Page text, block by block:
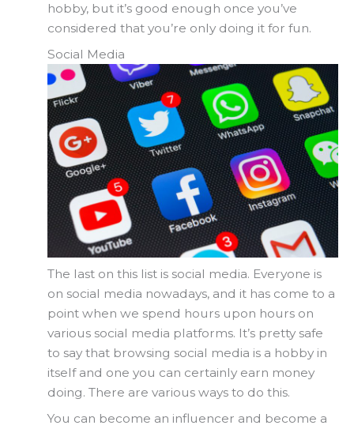
hobby, but it’s good enough once you’ve
considered that you’re only doing it for fun.
Social Media
The last on this list is social media. Everyone is
on social media nowadays, and it has come to a
point when we spend hours upon hours on
various social media platforms. It’s pretty safe
to say that browsing social media is a hobby in
itself and one you can certainly earn money
doing. There are various ways to do this.
You can become an influencer and become a